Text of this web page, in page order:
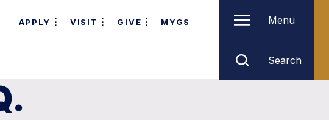
APPLY VISIT GIVE MYGS Menu
Search